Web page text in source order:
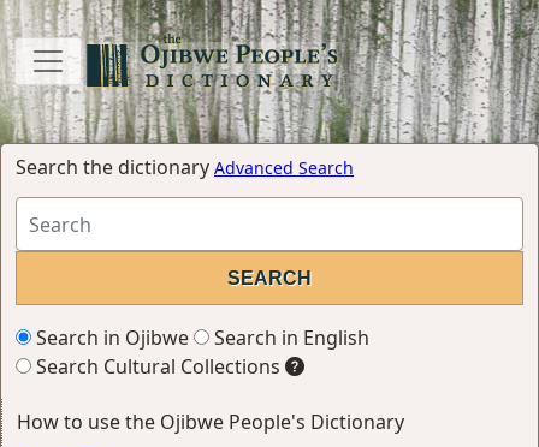
Search the dictionary Advanced Search
Search in Ojibwe
Search in English
Search Cultural Collections
How to use the Ojibwe People's Dictionary